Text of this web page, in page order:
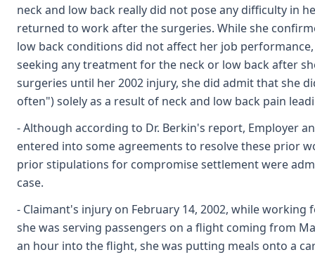
neck and low back really did not pose any difficulty in
returned to work after the surgeries. While she
low back conditions did not affect her job
seeking any treatment for the neck or low back after
surgeries until her 2002 injury, she did admit that she
often") solely as a result of neck and low back pain
- Although according to Dr. Berkin's report, Employer
entered into some agreements to resolve these prior
prior stipulations for compromise settlement were
case.
- Claimant's injury on February 14, 2002, while working
she was serving passengers on a flight coming from
an hour into the flight, she was putting meals onto a